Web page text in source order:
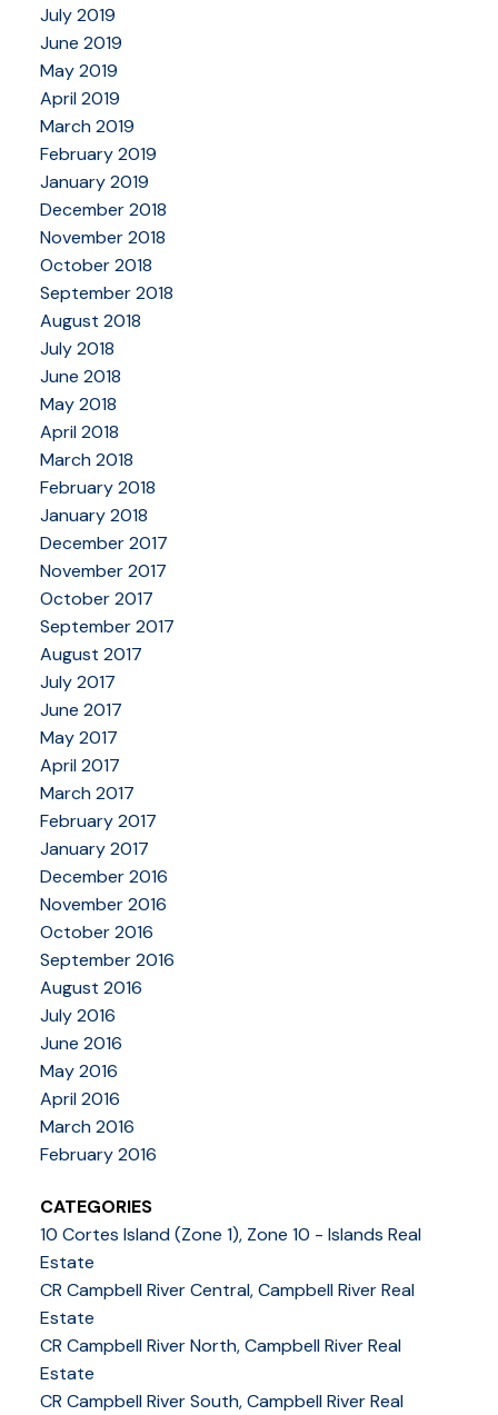
July 2019
June 2019
May 2019
April 2019
March 2019
February 2019
January 2019
December 2018
November 2018
October 2018
September 2018
August 2018
July 2018
June 2018
May 2018
April 2018
March 2018
February 2018
January 2018
December 2017
November 2017
October 2017
September 2017
August 2017
July 2017
June 2017
May 2017
April 2017
March 2017
February 2017
January 2017
December 2016
November 2016
October 2016
September 2016
August 2016
July 2016
June 2016
May 2016
April 2016
March 2016
February 2016
CATEGORIES
10 Cortes Island (Zone 1), Zone 10 - Islands Real
Estate
CR Campbell River Central, Campbell River Real
Estate
CR Campbell River North, Campbell River Real
Estate
CR Campbell River South, Campbell River Real